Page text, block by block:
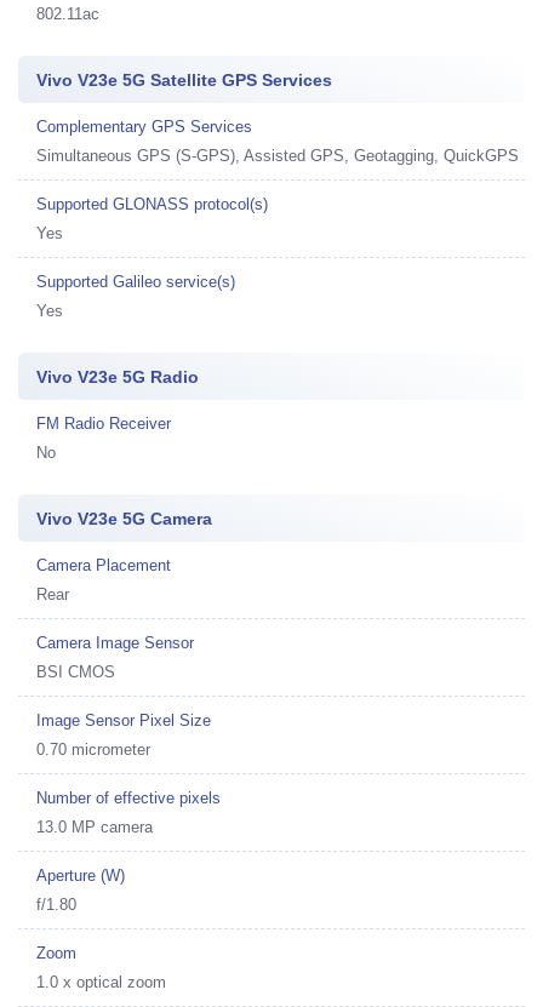
802.11ac
Vivo V23e 5G Satellite GPS Services
Complementary GPS Services
Simultaneous GPS (S-GPS), Assisted GPS, Geotagging, QuickGPS
Supported GLONASS protocol(s)
Yes
Supported Galileo service(s)
Yes
Vivo V23e 5G Radio
FM Radio Receiver
No
Vivo V23e 5G Camera
Camera Placement
Rear
Camera Image Sensor
BSI CMOS
Image Sensor Pixel Size
0.70 micrometer
Number of effective pixels
13.0 MP camera
Aperture (W)
f/1.80
Zoom
1.0 x optical zoom